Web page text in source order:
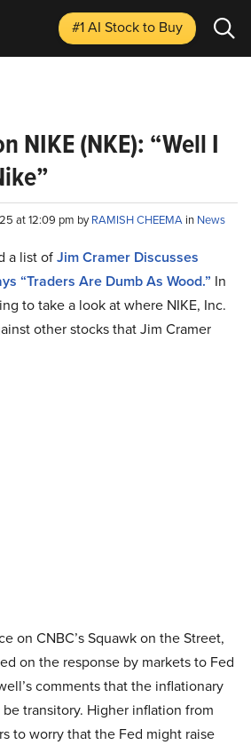
#1 AI Stockto Buy
NIKE (NKE): “Well I
at 12:09 pm byRAMISH CHEEMA in News
a list ofJim Cramer Discusses
“Traders Are Dumb As Wood.” In
to take a look at where NIKE, Inc.
other stocks that Jim Cramer
on CNBC’s Squawk on the Street,
on the response by markets to Fed
comments that the inflationary
transitory. Higher inflation from
to worry that the Fed might raise